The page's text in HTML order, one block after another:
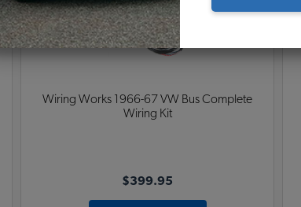
Wiring Works 1966-67 VW Bus Complete
Wiring Kit
$399.95